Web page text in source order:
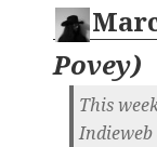
Povey)
This